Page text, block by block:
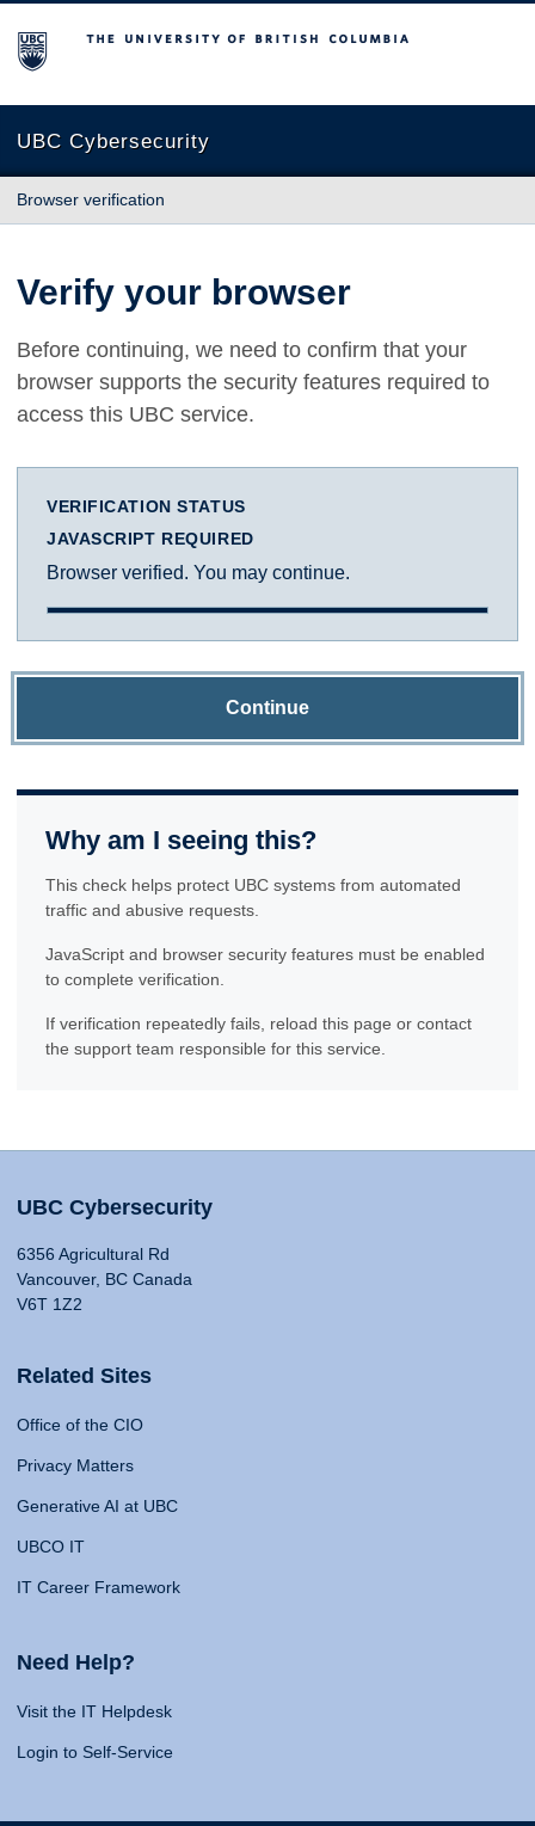
The University of British Columbia
UBC Cybersecurity
Browser verification
Verify your browser
Before continuing, we need to confirm that your
browser supports the security features required to
access this UBC service.
VERIFICATION STATUS
JAVASCRIPT REQUIRED
Browser verified. You may continue.
Continue
Why am I seeing this?
This check helps protect UBC systems from automated
traffic and abusive requests.
JavaScript and browser security features must be enabled
to complete verification.
If verification repeatedly fails, reload this page or contact
the support team responsible for this service.
UBC Cybersecurity
6356 Agricultural Rd
Vancouver, BC Canada
V6T 1Z2
Related Sites
Office of the CIO
Privacy Matters
Generative AI at UBC
UBCO IT
IT Career Framework
Need Help?
Visit the IT Helpdesk
Login to Self-Service